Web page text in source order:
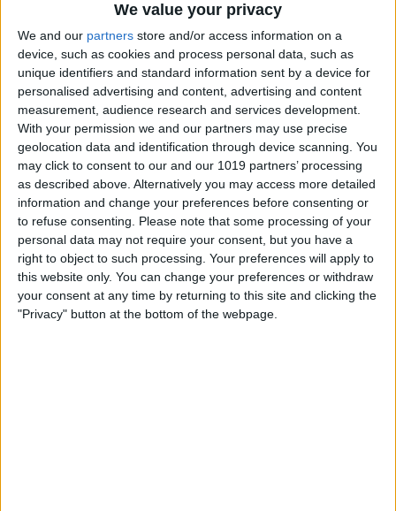
We value your privacy
We and our partners store and/or access information on a
device, such as cookies and process personal data, such as
unique identifiers and standard information sent by a device for
personalised advertising and content, advertising and content
measurement, audience research and services development.
With your permission we and our partners may use precise
geolocation data and identification through device scanning. You
may click to consent to our and our 1019 partners’ processing
as described above. Alternatively you may access more detailed
information and change your preferences before consenting or
to refuse consenting. Please note that some processing of your
personal data may not require your consent, but you have a
right to object to such processing. Your preferences will apply to
this website only. You can change your preferences or withdraw
your consent at any time by returning to this site and clicking the
"Privacy" button at the bottom of the webpage.
ByTodd Bernhard
Is Using an Adhesive iPad
Pro Cover a Good Idea?
By Daniel Rasmus
Finally Learn the Language
You’ve Been Wanting to with
Babbel
ByConner Carey